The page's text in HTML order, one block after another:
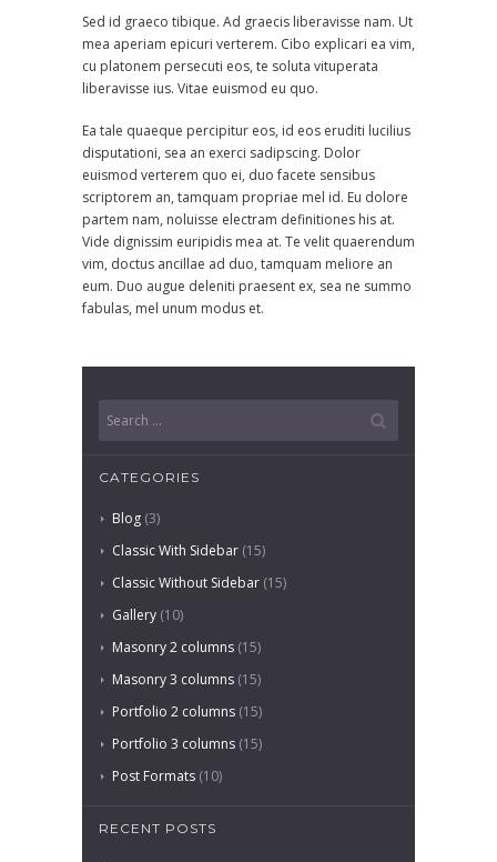
Sed id graeco tibique. Ad graecis liberavisse nam. Ut
mea aperiam epicuri verterem. Cibo explicari ea vim,
cu platonem persecuti eos, te soluta vituperata
liberavisse ius. Vitae euismod eu quo.
Ea tale quaeque percipitur eos, id eos eruditi lucilius
disputationi, sea an exerci sadipscing. Dolor
euismod verterem quo ei, duo facete sensibus
scriptorem an, tamquam propriae mel id. Eu dolore
partem nam, noluisse electram definitiones his at.
Vide dignissim euripidis mea at. Te velit quaerendum
vim, doctus ancillae ad duo, tamquam meliore an
eum. Duo augue deleniti praesent ex, sea ne summo
fabulas, mel unum modus et.
CATEGORIES
Blog (3)
Classic With Sidebar (15)
Classic Without Sidebar (15)
Gallery (10)
Masonry 2 columns (15)
Masonry 3 columns (15)
Portfolio 2 columns (15)
Portfolio 3 columns (15)
Post Formats (10)
RECENT POSTS